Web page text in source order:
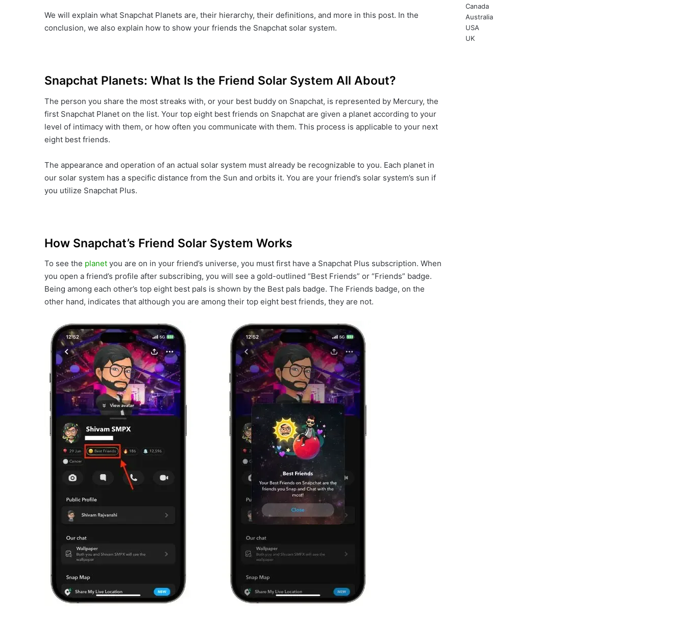
We will explain what Snapchat Planets are, their hierarchy, their definitions, and more in this post. In the
conclusion, we also explain how to show your friends the Snapchat solar system.
Snapchat Planets: What Is the Friend Solar System All About?
The person you share the most streaks with, or your best buddy on Snapchat, is represented by Mercury, the
first Snapchat Planet on the list. Your top eight best friends on Snapchat are given a planet according to your
level of intimacy with them, or how often you communicate with them. This process is applicable to your next
eight best friends.
The appearance and operation of an actual solar system must already be recognizable to you. Each planet in
our solar system has a specific distance from the Sun and orbits it. You are your friend’s solar system’s sun if
you utilize Snapchat Plus.
How Snapchat’s Friend Solar System Works
To see the planet you are on in your friend’s universe, you must first have a Snapchat Plus subscription. When
you open a friend’s profile after subscribing, you will see a gold-outlined “Best Friends” or “Friends” badge.
Being among each other’s top eight best pals is shown by the Best pals badge. The Friends badge, on the
other hand, indicates that although you are among their top eight best friends, they are not.
Canada
Australia
USA
UK